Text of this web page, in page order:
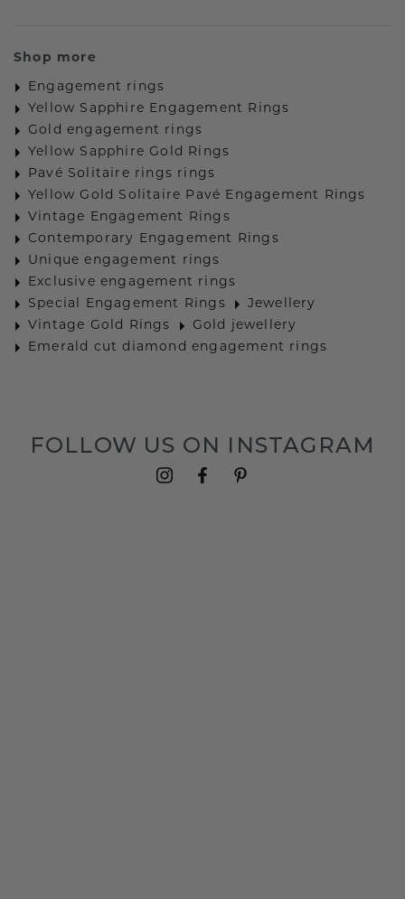
Shop more
Engagement rings
Yellow Sapphire Engagement Rings
Gold engagement rings
Yellow Sapphire Gold Rings
Pavé Solitaire rings rings
Yellow Gold Solitaire Pavé Engagement Rings
Vintage Engagement Rings
Contemporary Engagement Rings
Unique engagement rings
Exclusive engagement rings
Special Engagement Rings
Jewellery
Vintage Gold Rings
Gold jewellery
Emerald cut diamond engagement rings
FOLLOW US ON INSTAGRAM